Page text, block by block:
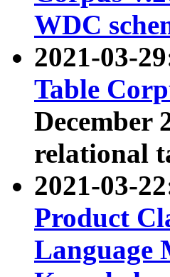
WDC
2021-03-
Table
December
relational
2021-03-
Product
Language